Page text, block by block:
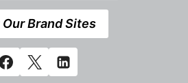
Brand Sites